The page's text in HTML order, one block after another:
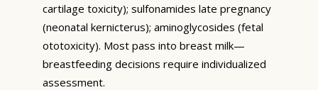
cartilage toxicity); sulfonamides late pregnancy
(neonatal kernicterus); aminoglycosides (fetal
ototoxicity). Most pass into breast milk—
breastfeeding decisions require individualized
assessment.